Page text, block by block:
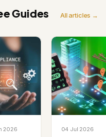
Guides All articles →
2026 04 Jul 2026